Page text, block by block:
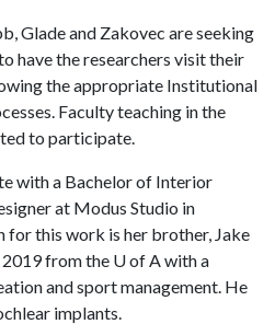
Glade and Zakovec are seeking
have the researchers visit their
the appropriate Institutional
Faculty teaching in the
to participate.
with a Bachelor of Interior
at Modus Studio in
this work is her brother, Jake
from the U of A with a
and sport management. He
implants.